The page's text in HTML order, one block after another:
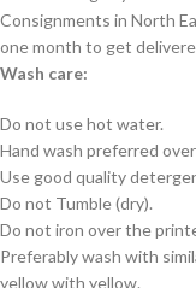
Consignments in North
one month to get
Wash care:
Do not use hot water.
Hand wash preferred
Use good quality
Do not Tumble (dry).
Do not iron over the
Preferably wash with
yellow with yellow.